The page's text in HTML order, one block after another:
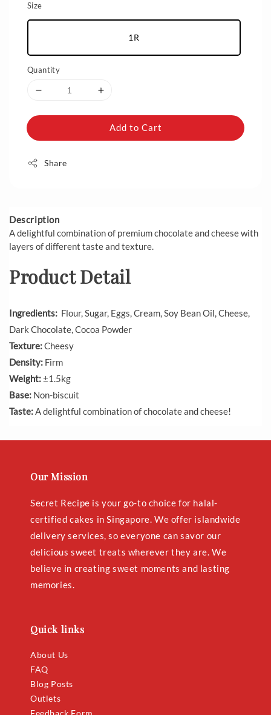
Size
1R
Quantity
Add to Cart
Share
Description
A delightful combination of premium chocolate and cheese with
layers of different taste and texture.
Product Detail
Ingredients: Flour, Sugar, Eggs, Cream, Soy Bean Oil, Cheese,
Dark Chocolate, Cocoa Powder
Texture:Cheesy
Density: Firm
Weight:±1.5kg
Base: Non-biscuit
Taste:A delightful combination of chocolate and cheese!
Our Mission
Secret Recipe is your go-to choice for halal-
certified cakes in Singapore. We offer islandwide
delivery services, so everyone can savor our
delicious sweet treats wherever they are. We
believe in creating sweet moments and lasting
memories.
Quick links
About Us
FAQ
Blog Posts
Outlets